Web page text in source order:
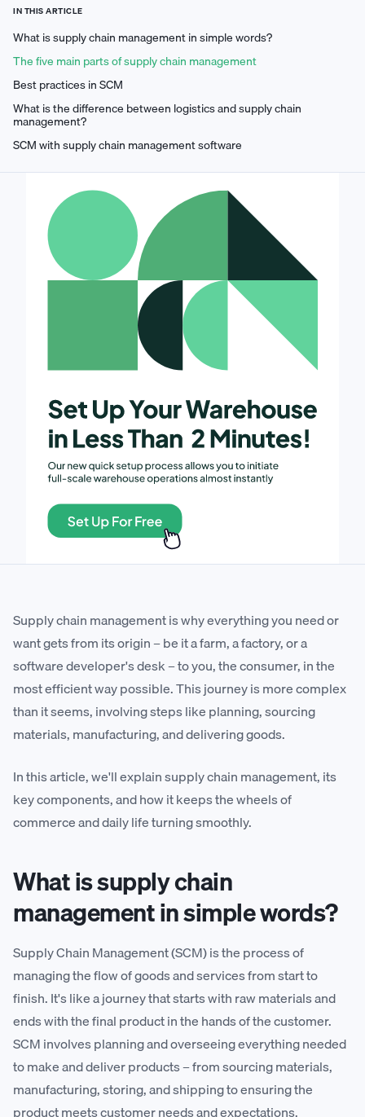
Supply chain management is why everything you need or
want gets from its origin – be it a farm, a factory, or a
software developer's desk – to you, the consumer, in the
most efficient way possible. This journey is more complex
than it seems, involving steps like planning, sourcing
materials, manufacturing, and delivering goods.
In this article, we'll explain supply chain management, its
key components, and how it keeps the wheels of
commerce and daily life turning smoothly.
What is supply chain
management in simple words?
Supply Chain Management (SCM) is the process of
managing the flow of goods and services from start to
finish. It's like a journey that starts with raw materials and
ends with the final product in the hands of the customer.
SCM involves planning and overseeing everything needed
to make and deliver products – from sourcing materials,
manufacturing, storing, and shipping to ensuring the
product meets customer needs and expectations.
IN THIS ARTICLE
What is supply chain management in simple words?
The five main parts of supply chain management
Best practices in SCM
What is the difference between logistics and supply chain
management?
SCM with supply chain management software